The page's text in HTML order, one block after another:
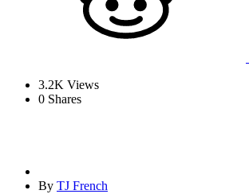
3.2K Views
0 Shares
By TJ French